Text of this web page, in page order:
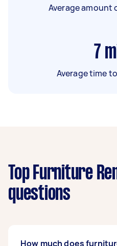
Average amount
7
Average time
Top Furniture
questions
How much does